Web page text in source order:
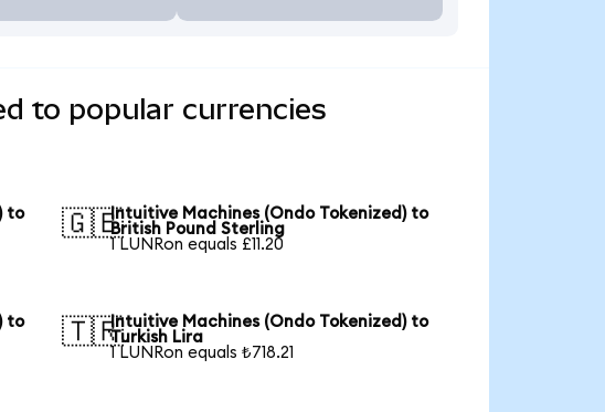
to popular currencies
to
🇬🇧Intuitive Machines (Ondo Tokenized) to
British Pound Sterling
1 LUNRon equals £11.20
to
🇹🇷Intuitive Machines (Ondo Tokenized) to
Turkish Lira
1 LUNRon equals ₺718.21